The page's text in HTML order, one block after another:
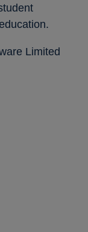
Limited